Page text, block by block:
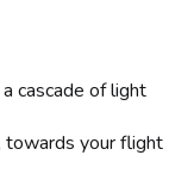
cascade of light
towards your flight